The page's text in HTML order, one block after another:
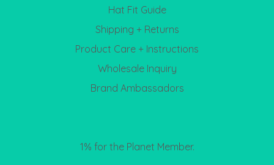
Hat Fit Guide
Shipping + Returns
Product Care + Instructions
Wholesale Inquiry
Brand Ambassadors
1% for the Planet Member.